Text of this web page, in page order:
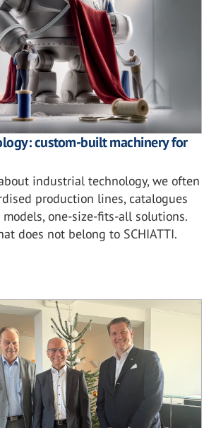
custom-built machinery for
industrial technology, we often
production lines, catalogues
one-size-fits-all solutions.
does not belong to SCHIATTI.